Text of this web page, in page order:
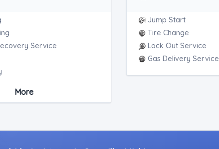
Service
More
Jump Start
Tire Change
Lock Out Service
Gas Delivery Service